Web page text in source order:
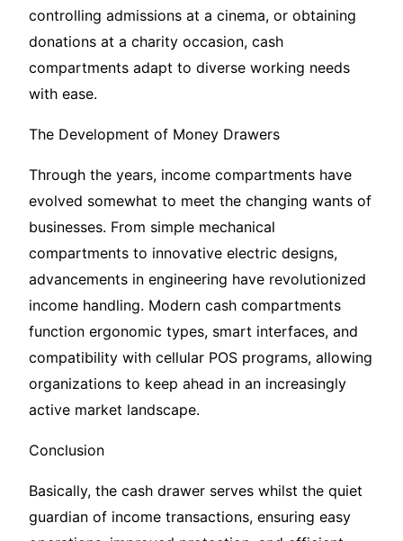
controlling admissions at a cinema, or obtaining
donations at a charity occasion, cash
compartments adapt to diverse working needs
with ease.
The Development of Money Drawers
Through the years, income compartments have
evolved somewhat to meet the changing wants of
businesses. From simple mechanical
compartments to innovative electric designs,
advancements in engineering have revolutionized
income handling. Modern cash compartments
function ergonomic types, smart interfaces, and
compatibility with cellular POS programs, allowing
organizations to keep ahead in an increasingly
active market landscape.
Conclusion
Basically, the cash drawer serves whilst the quiet
guardian of income transactions, ensuring easy